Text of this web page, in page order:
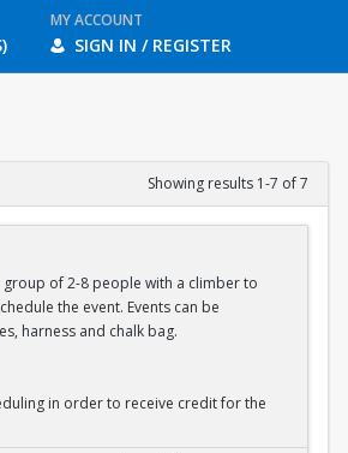
MY ACCOUNT
SIGN IN / REGISTER
Showing results 1-7 of 7
of 2-8 people with a climber to
the event. Events can be
harness and chalk bag.
in order to receive credit for the